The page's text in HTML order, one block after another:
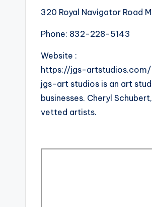
320 Royal Navigator Road
Phone: 832-228-5143
Website :
https://jgs-artstudios.com/
jgs-art studios is an art
businesses. Cheryl
vetted artists.